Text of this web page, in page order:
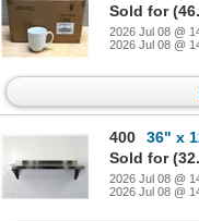
Sold for
2026 Jul 08 @
2026 Jul 08 @
400
36" x 12"
Sold for
2026 Jul 08 @
2026 Jul 08 @